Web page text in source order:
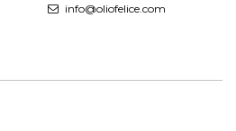
info@oliofelice.com